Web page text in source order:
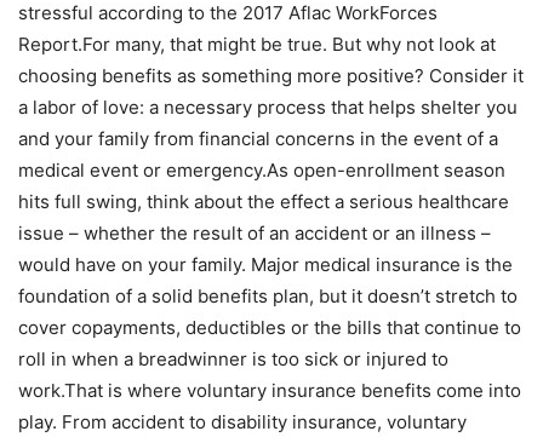
stressful according to the 2017 Aflac WorkForces
Report.For many, that might be true. But why not look at
choosing benefits as something more positive? Consider it
a labor of love: a necessary process that helps shelter you
and your family from financial concerns in the event of a
medical event or emergency.As open-enrollment season
hits full swing, think about the effect a serious healthcare
issue – whether the result of an accident or an illness –
would have on your family. Major medical insurance is the
foundation of a solid benefits plan, but it doesn’t stretch to
cover copayments, deductibles or the bills that continue to
roll in when a breadwinner is too sick or injured to
work.That is where voluntary insurance benefits come into
play. From accident to disability insurance, voluntary